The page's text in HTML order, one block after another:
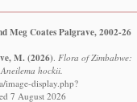
Meg Coates Palgrave, 2002-26
M. (2026). Flora of Zimbabwe:
hockii.
image-display.php?
7 August 2026